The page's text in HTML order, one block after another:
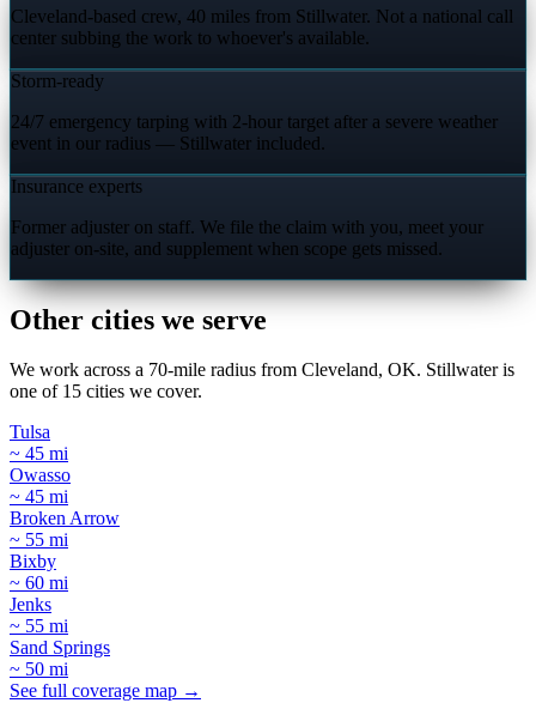
Cleveland-based crew, 40 miles from Stillwater. Not a national call
center subbing the work to whoever's available.
Storm-ready
24/7 emergency tarping with 2-hour target after a severe weather
event in our radius — Stillwater included.
Insurance experts
Former adjuster on staff. We file the claim with you, meet your
adjuster on-site, and supplement when scope gets missed.
Other cities we serve
We work across a 70-mile radius from Cleveland, OK. Stillwater is
one of 15 cities we cover.
Tulsa
~ 45 mi
Owasso
~ 45 mi
Broken Arrow
~ 55 mi
Bixby
~ 60 mi
Jenks
~ 55 mi
Sand Springs
~ 50 mi
See full coverage map →